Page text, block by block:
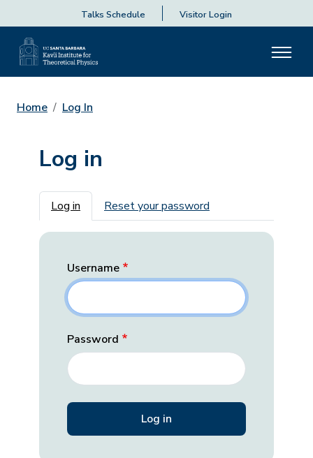
Talks Schedule Visitor Login
Home Log In
Log in
Primary tabs
Log in Reset your password
Username
Password